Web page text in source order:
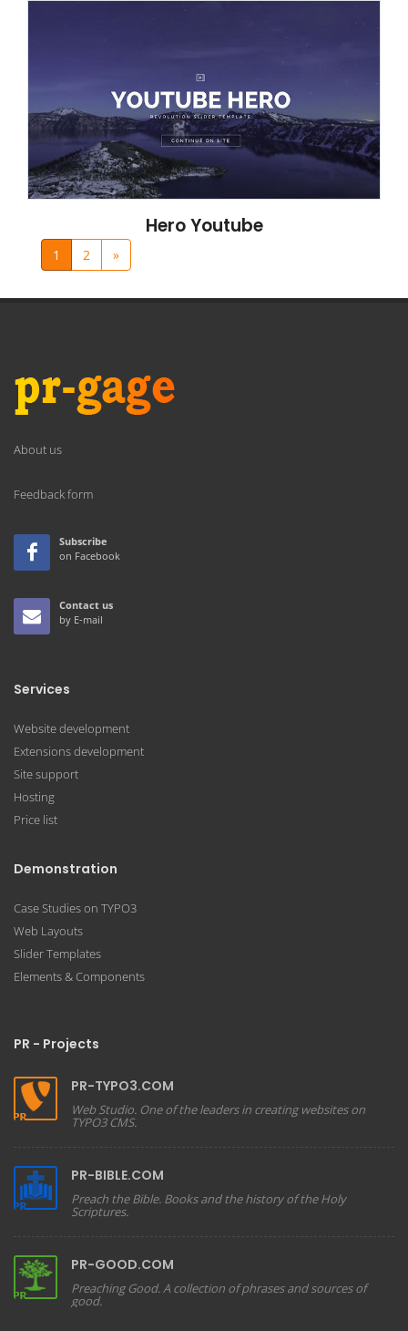
Hero Youtube
1 2 »
About us
Feedback form
Subscribe
on Facebook
Contact us
by E-mail
Services
Website development
Extensions development
Site support
Hosting
Price list
Demonstration
Case Studies on TYPO3
Web Layouts
Slider Templates
Elements & Components
PR - Projects
PR-TYPO3.COM
Web Studio. One of the leaders in creating websites on
TYPO3 CMS.
PR-BIBLE.COM
Preach the Bible. Books and the history of the Holy
Scriptures.
PR-GOOD.COM
Preaching Good. A collection of phrases and sources of
good.